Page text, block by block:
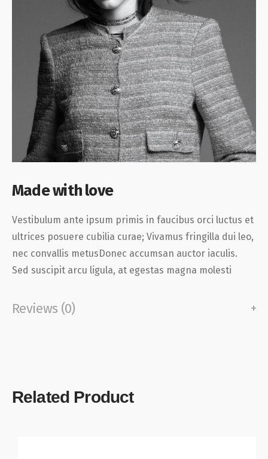
Made with love
Vestibulum ante ipsum primis in faucibus orci luctus et
ultrices posuere cubilia curae; Vivamus fringilla dui leo,
nec convallis metusDonec accumsan auctor iaculis.
Sed suscipit arcu ligula, at egestas magna molesti
Reviews (0)
Related Product